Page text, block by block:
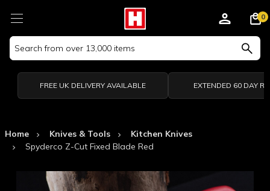
Search
Keyword:
0
FREE UK DELIVERY AVAILABLE EXTENDED 60 DAY
Home Knives & Tools
Kitchen Knives
Spyderco Z-Cut Fixed Blade Red